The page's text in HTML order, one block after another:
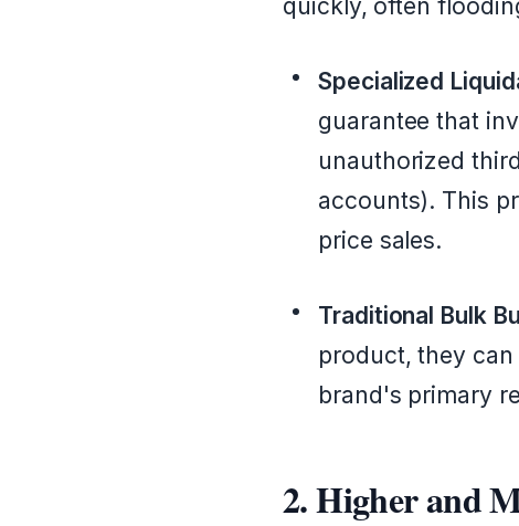
quickly, often
Specialized
guarantee that
unauthorized
accounts). This
price sales.
Traditional Bulk
product, they
brand's primary
2. Higher and